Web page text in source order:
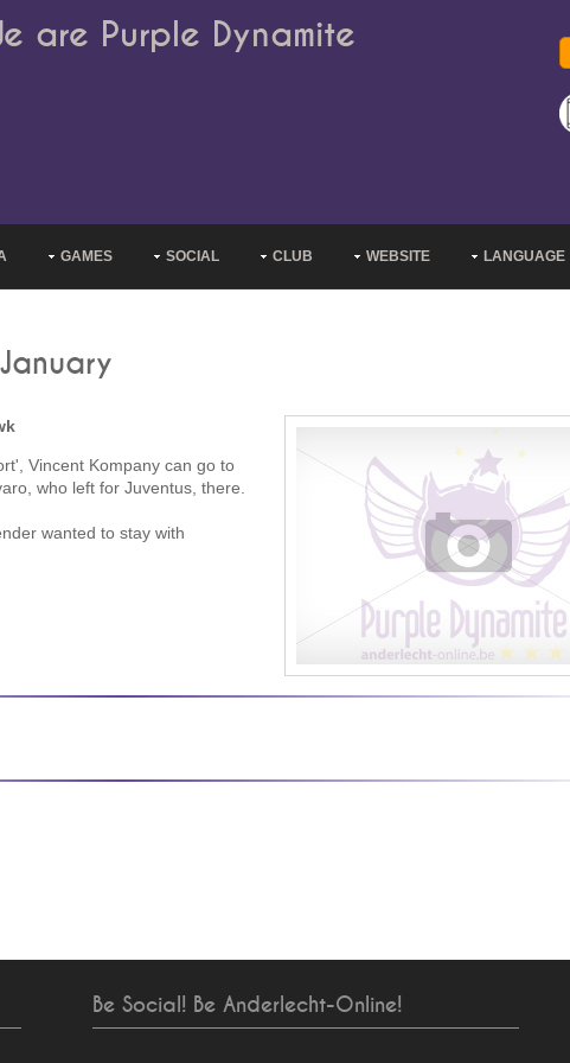
are Purple Dynamite
GAMES SOCIAL CLUB WEBSITE LANGUAGE
Vincent Kompany can go to
who left for Juventus, there.
wanted to stay with
Be Social! Be Anderlecht-Online!